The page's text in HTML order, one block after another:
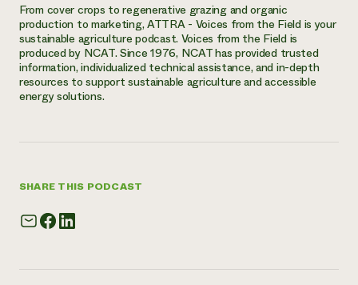
From cover crops to regenerative grazing and organic
production to marketing, ATTRA - Voices from the Field is your
sustainable agriculture podcast. Voices from the Field is
produced by NCAT. Since 1976, NCAT has provided trusted
information, individualized technical assistance, and in-depth
resources to support sustainable agriculture and accessible
energy solutions.
SHARE THIS PODCAST